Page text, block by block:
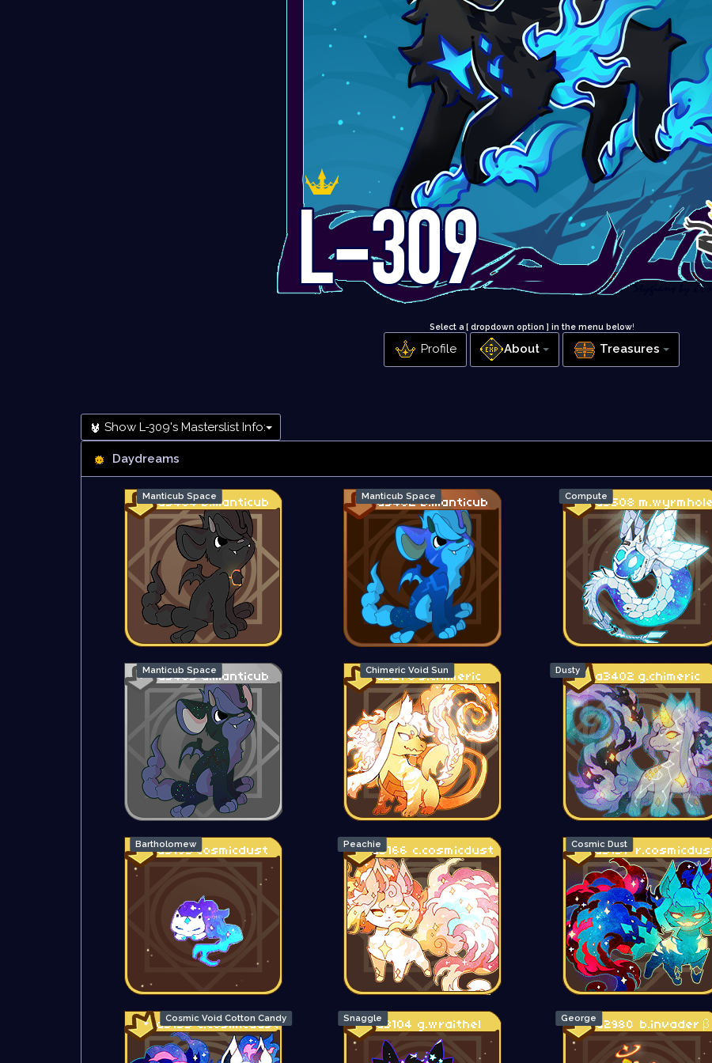
Select a [ dropdown option ] in the menu below!
Profile About Treasures
Show L-309's Masterslist Info:
Daydreams
Manticub Space Manticub Space Compute
Manticub Space Chimeric Void Sun Dusty
Bartholomew Peachie Cosmic Dust
Cosmic Void Cotton Candy Snaggle George